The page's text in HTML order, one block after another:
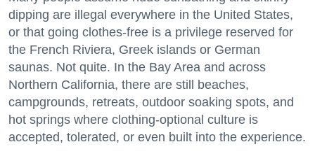
dipping are illegal everywhere in the United States,
or that going clothes-free is a privilege reserved for
the French Riviera, Greek islands or German
saunas. Not quite. In the Bay Area and across
Northern California, there are still beaches,
campgrounds, retreats, outdoor soaking spots, and
hot springs where clothing-optional culture is
accepted, tolerated, or even built into the experience.